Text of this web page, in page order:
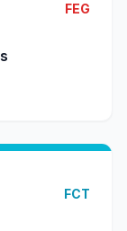
FEG
FCT